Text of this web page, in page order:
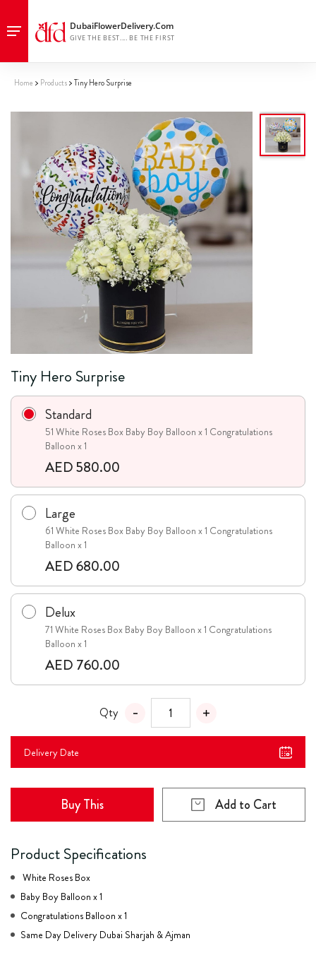
Home Products Tiny Hero Surprise
Tiny Hero Surprise
Standard
51 White Roses Box Baby Boy Balloon x 1 Congratulations
Balloon x 1
AED 580.00
Large
61 White Roses Box Baby Boy Balloon x 1 Congratulations
Balloon x 1
AED 680.00
Delux
71 White Roses Box Baby Boy Balloon x 1 Congratulations
Balloon x 1
AED 760.00
Qty
Delivery Date
Buy This Add to Cart
Product Specifications
White Roses Box
Baby Boy Balloon x 1
Congratulations Balloon x 1
Same Day Delivery Dubai Sharjah & Ajman